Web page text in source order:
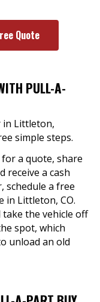
Quote
PULL-A-
in Littleton,
simple steps.
a quote, share
receive a cash
schedule a free
in Littleton, CO.
the vehicle off
spot, which
unload an old